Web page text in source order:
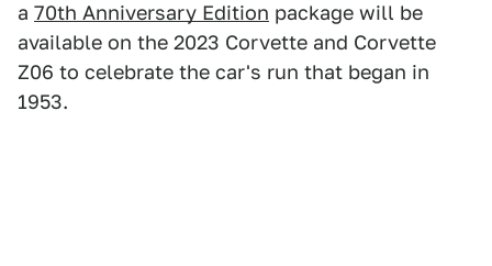
a 70th Anniversary Edition package will be
available on the 2023 Corvette and Corvette
Z06 to celebrate the car's run that began in
1953.